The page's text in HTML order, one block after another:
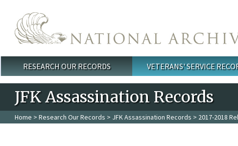
Main menu
RESEARCH OUR RECORDS VETERANS' SERVICE
JFK Assassination Records
Home > Research Our Records > JFK Assassination Records > 2017-2018